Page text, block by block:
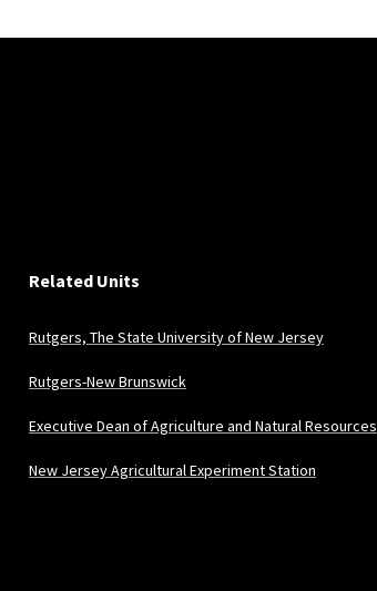
Related Units
Rutgers, The State University of New Jersey
Rutgers-New Brunswick
Executive Dean of Agriculture and Natural Resources
New Jersey Agricultural Experiment Station